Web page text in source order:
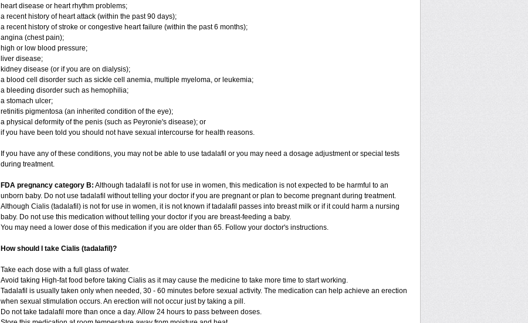
heart disease or heart rhythm problems;
a recent history of heart attack (within the past 90 days);
a recent history of stroke or congestive heart failure (within the past 6 months);
angina (chest pain);
high or low blood pressure;
liver disease;
kidney disease (or if you are on dialysis);
a blood cell disorder such as sickle cell anemia, multiple myeloma, or leukemia;
a bleeding disorder such as hemophilia;
a stomach ulcer;
retinitis pigmentosa (an inherited condition of the eye);
a physical deformity of the penis (such as Peyronie's disease); or
if you have been told you should not have sexual intercourse for health reasons.
If you have any of these conditions, you may not be able to use tadalafil or you may need a dosage adjustment or special tests
during treatment.
FDA pregnancy category B: Although tadalafil is not for use in women, this medication is not expected to be harmful to an
unborn baby. Do not use tadalafil without telling your doctor if you are pregnant or plan to become pregnant during treatment.
Although Cialis (tadalafil) is not for use in women, it is not known if tadalafil passes into breast milk or if it could harm a nursing
baby. Do not use this medication without telling your doctor if you are breast-feeding a baby.
You may need a lower dose of this medication if you are older than 65. Follow your doctor's instructions.
How should I take Cialis (tadalafil)?
Take each dose with a full glass of water.
Avoid taking High-fat food before taking Cialis as it may cause the medicine to take more time to start working.
Tadalafil is usually taken only when needed, 30 - 60 minutes before sexual activity. The medication can help achieve an erection
when sexual stimulation occurs. An erection will not occur just by taking a pill.
Do not take tadalafil more than once a day. Allow 24 hours to pass between doses.